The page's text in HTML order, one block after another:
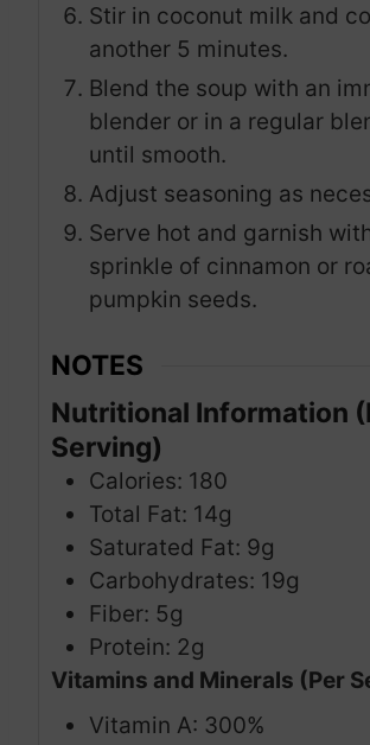
Stir in coconut milk and
another 5 minutes.
Blend the soup with an
blender or in a regular
until smooth.
Adjust seasoning as
Serve hot and garnish
sprinkle of cinnamon or
pumpkin seeds.
NOTES
Nutritional Information
Serving)
Calories: 180
Total Fat: 14g
Saturated Fat: 9g
Carbohydrates: 19g
Fiber: 5g
Protein: 2g
Vitamins and Minerals (Per
Vitamin A: 300%